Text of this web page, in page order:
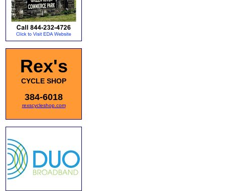
Rex's
CYCLE SHOP
384-6018
rexscycleshop.com